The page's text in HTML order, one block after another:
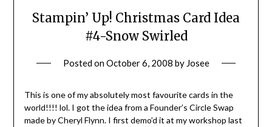
Stampin’ Up! Christmas Card Idea
#4-Snow Swirled
Posted onOctober 6, 2008 by Josee
This is one of my absolutely most favourite cards in the
world!!!! lol. I got the idea from a Founder’s Circle Swap
made by Cheryl Flynn. I first demo’d it at my workshop last